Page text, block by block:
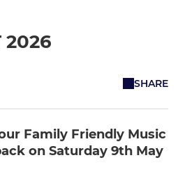
2026
SHARE
Family Friendly Music
on Saturday 9th May